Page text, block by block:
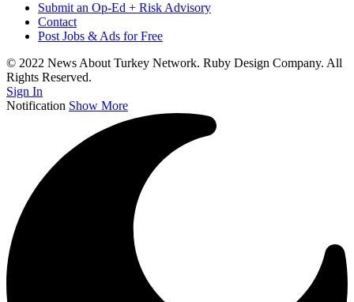
Submit an Op-Ed + Risk Advisory
Contact
Post Jobs & Ads for Free
© 2022 News About Turkey Network. Ruby Design Company. All
Rights Reserved.
Sign In
Notification Show More